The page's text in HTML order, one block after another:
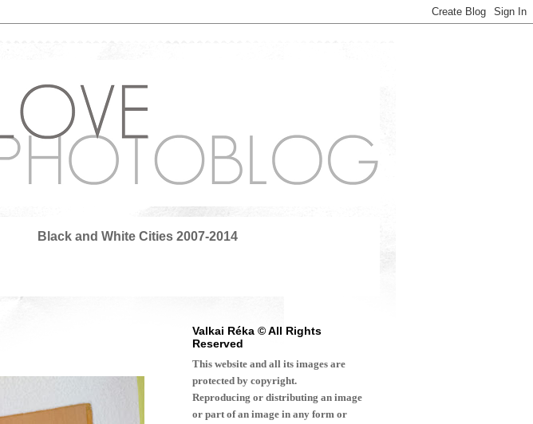
Black and White Cities 2007-2014
Valkai Réka © All Rights
Reserved
This website and all its images are
protected by copyright.
Reproducing or distributing an image
or part of an image in any form or